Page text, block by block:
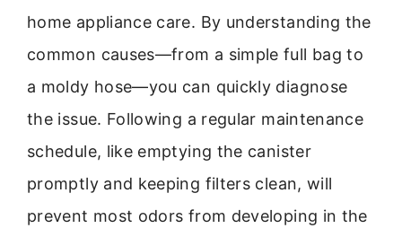
home appliance care. By understanding the
common causes—from a simple full bag to
a moldy hose—you can quickly diagnose
the issue. Following a regular maintenance
schedule, like emptying the canister
promptly and keeping filters clean, will
prevent most odors from developing in the